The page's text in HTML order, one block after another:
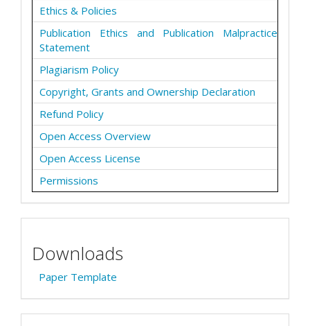
Ethics & Policies
Publication Ethics and Publication Malpractice
Statement
Plagiarism Policy
Copyright, Grants and Ownership Declaration
Refund Policy
Open Access Overview
Open Access License
Permissions
Downloads
Paper Template